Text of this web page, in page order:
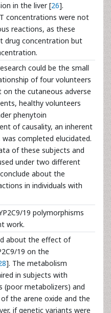
in the liver [26].
concentrations were not
reactions, as these
drug concentration but
could be the small
of four volunteers
the cutaneous adverse
healthy volunteers
phenytoin
of causality, an inherent
completed elucidated.
of these subjects and
under two different
about the
in individuals with
19 polymorphisms
work.
about the effect of
19 on the
]. The metabolism
in subjects with
(poor metabolizers) and
the arene oxide and the
if genetic variants were